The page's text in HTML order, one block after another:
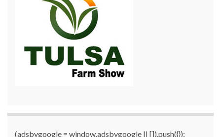
(adsbygoogle = window.adsbygoogle || []).push({});